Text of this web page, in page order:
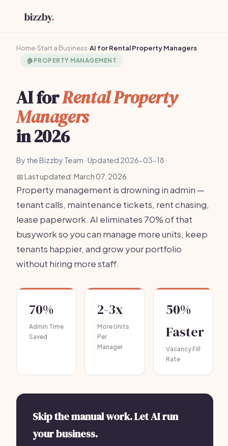
Home›Start a Business›AI for Rental Property Managers
🏠 PROPERTY MANAGEMENT
AI forRental Property
Managers
in 2026
By the Bizzby Team · Updated 2026-03-18 ·
📅 Last updated: March 07, 2026
Property management is drowning in admin —
tenant calls, maintenance tickets, rent chasing,
lease paperwork. AI eliminates 70% of that
busywork so you can manage more units, keep
tenants happier, and grow your portfolio
without hiring more staff.
70%
Admin Time
Saved
2-3x
More Units
Per
Manager
50%
Faster
Vacancy Fill
Rate
Skip the manual work. Let AI run
your business.